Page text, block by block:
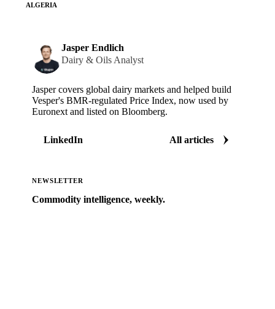
ALGERIA
Jasper Endlich
Dairy & Oils Analyst
Jasper covers global dairy markets and helped build
Vesper's BMR-regulated Price Index, now used by
Euronext and listed on Bloomberg.
LinkedIn All articles
NEWSLETTER
Commodity intelligence, weekly.